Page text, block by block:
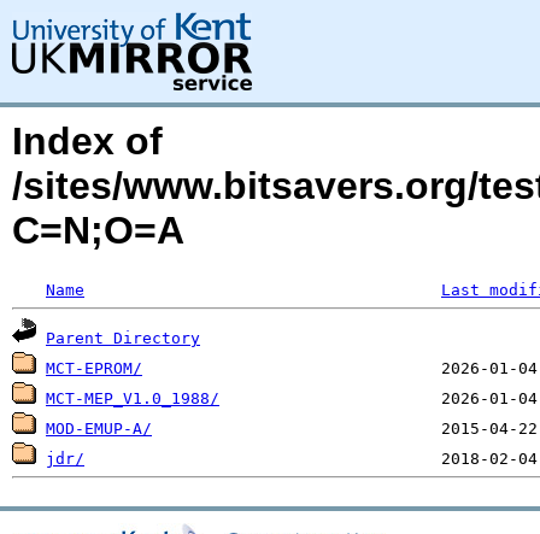
Index of
/sites/www.bitsavers.org/
C=N;O=A
Name Last
Parent Directory
MCT-EPROM/
MCT-MEP_V1.0_1988/
MOD-EMUP-A/
jdr/